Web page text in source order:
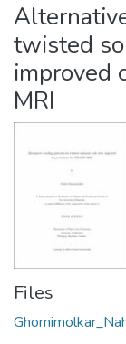
twisted
improved
MRI
Files